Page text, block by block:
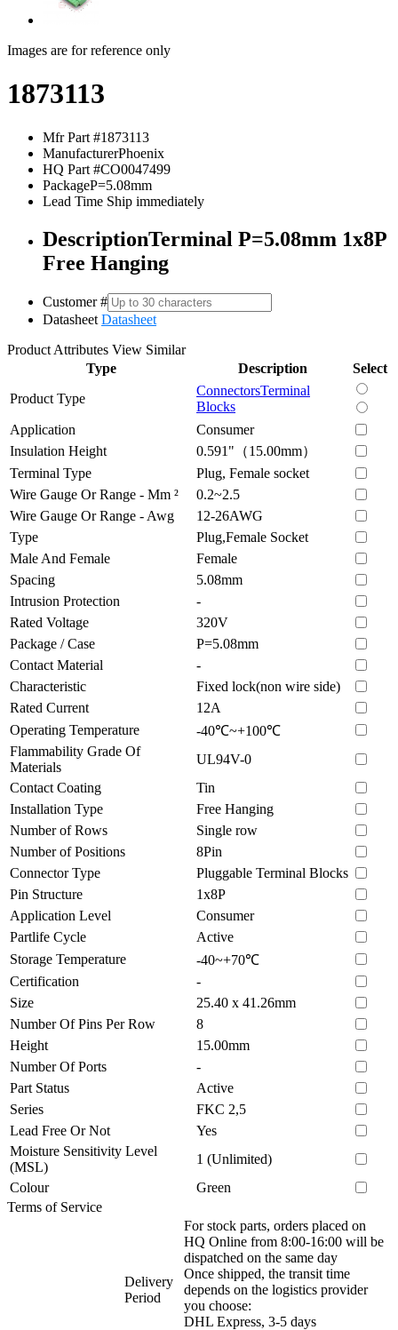
Images are for reference only
1873113
Mfr Part #1873113
ManufacturerPhoenix
HQ Part #CO0047499
PackageP=5.08mm
Lead Time Ship immediately
DescriptionTerminal P=5.08mm 1x8P
Free Hanging
Customer #
Datasheet Datasheet
Product Attributes View Similar
Type
Description
Select
Product Type
ConnectorsTerminal
Blocks
Application
Consumer
Insulation Height
0.591"（15.00mm）
Terminal Type
Plug, Female socket
Wire Gauge Or Range - Mm ²
0.2~2.5
Wire Gauge Or Range - Awg
12-26AWG
Type
Plug,Female Socket
Male And Female
Female
Spacing
5.08mm
Intrusion Protection
-
Rated Voltage
320V
Package / Case
P=5.08mm
Contact Material
-
Characteristic
Fixed lock(non wire side)
Rated Current
12A
Operating Temperature
-40℃~+100℃
Flammability Grade Of
Materials
UL94V-0
Contact Coating
Tin
Installation Type
Free Hanging
Number of Rows
Single row
Number of Positions
8Pin
Connector Type
Pluggable Terminal Blocks
Pin Structure
1x8P
Application Level
Consumer
Partlife Cycle
Active
Storage Temperature
-40~+70℃
Certification
-
Size
25.40 x 41.26mm
Number Of Pins Per Row
8
Height
15.00mm
Number Of Ports
-
Part Status
Active
Series
FKC 2,5
Lead Free Or Not
Yes
Moisture Sensitivity Level
(MSL)
1 (Unlimited)
Colour
Green
Terms of Service
Delivery
Period
For stock parts, orders placed on
HQ Online from 8:00-16:00 will be
dispatched on the same day
Once shipped, the transit time
depends on the logistics provider
you choose:
DHL Express, 3-5 days